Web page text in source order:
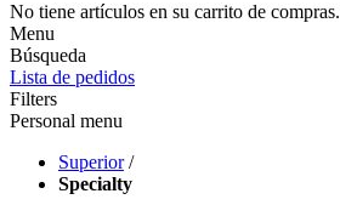
No tiene artículos en su carrito de compras.
Menu
Búsqueda
Lista de pedidos
Filters
Personal menu
Superior /
Specialty